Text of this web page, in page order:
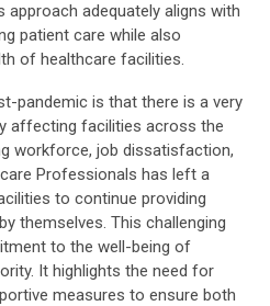
approach adequately aligns with
patient care while also
of healthcare facilities.
pandemic is that there is a very
affecting facilities across the
workforce, job dissatisfaction,
Professionals has left a
to continue providing
themselves. This challenging
to the well-being of
It highlights the need for
measures to ensure both